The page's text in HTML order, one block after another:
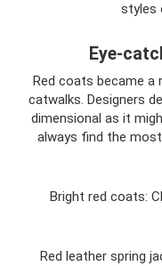
styles
Eye-
Red coats became a
catwalks. Designers
dimensional as it
always find the
Bright red coats:
Red leather spring